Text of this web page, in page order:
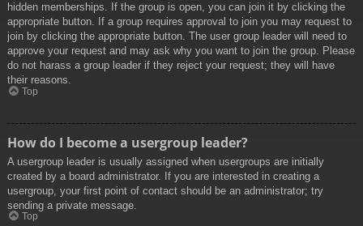
hidden memberships. If the group is open, you can join it by clicking the
appropriate button. If a group requires approval to join you may request to
join by clicking the appropriate button. The user group leader will need to
approve your request and may ask why you want to join the group. Please
do not harass a group leader if they reject your request; they will have
their reasons.
Top
How do I become a usergroup leader?
A usergroup leader is usually assigned when usergroups are initially
created by a board administrator. If you are interested in creating a
usergroup, your first point of contact should be an administrator; try
sending a private message.
Top